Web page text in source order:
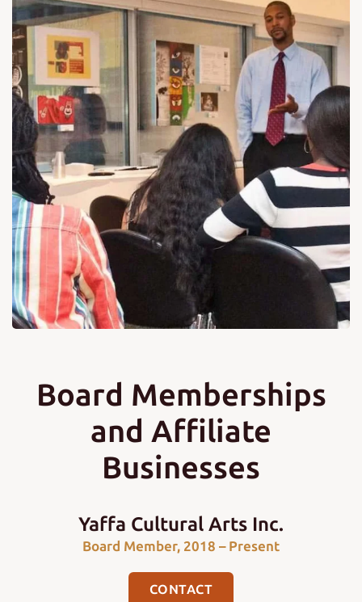
Board Memberships
and Affiliate
Businesses
Yaffa Cultural Arts Inc.
Board Member, 2018 – Present
CONTACT